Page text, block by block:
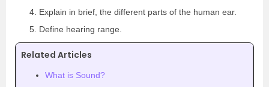
Explain in brief, the different parts of the human ear.
Define hearing range.
Related Articles
What is Sound?